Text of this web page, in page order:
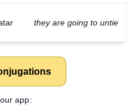
they are going to untie
app: